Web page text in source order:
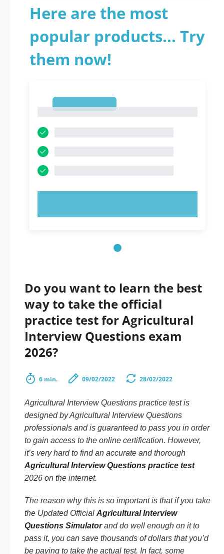
Here are the most
popular products... Try
them now!
Do you want to learn the best
way to take the official
practice test for Agricultural
Interview Questions exam
2026?
6 min. 09/02/2022 28/02/2022
Agricultural Interview Questions practice test is
designed by Agricultural Interview Questions
professionals and is guaranteed to pass you in order
to gain access to the online certification. However,
it’s very hard to find an accurate and thorough
Agricultural Interview Questions practice test
2026 on the internet.
The reason why this is so important is that if you take
the Updated Official Agricultural Interview
Questions Simulatorand do well enough on it to
pass it, you can save thousands of dollars that you’d
be paying to take the actual test. In fact, some